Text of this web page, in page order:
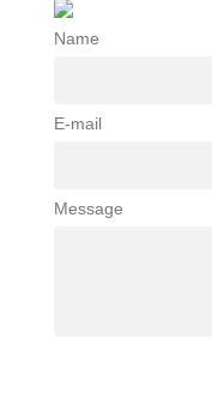
Name
E-mail
Message